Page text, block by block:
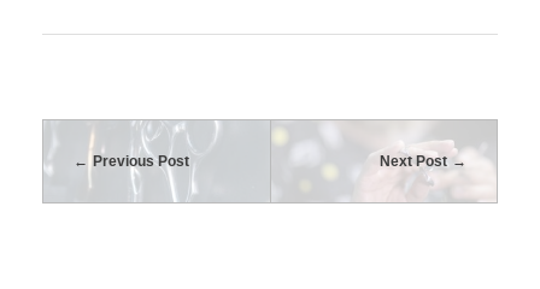
Previous Post Next Post